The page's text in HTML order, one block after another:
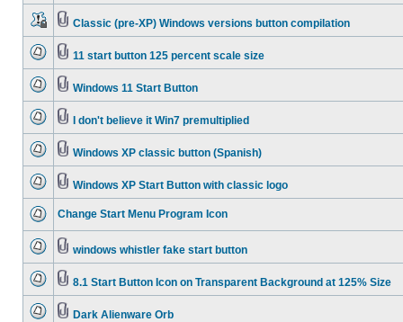
Classic (pre-XP) Windows versions button compilation
11 start button 125 percent scale size
Windows 11 Start Button
I don't believe it Win7 premultiplied
Windows XP classic button (Spanish)
Windows XP Start Button with classic logo
Change Start Menu Program Icon
windows whistler fake start button
8.1 Start Button Icon on Transparent Background at 125% Size
Dark Alienware Orb